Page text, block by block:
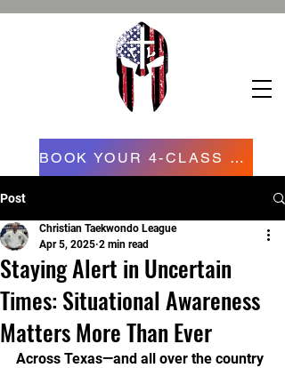
BOOK YOUR 4-CLASS CONFIDENCE STARTER PROGRAM NOW NOW
Post
Staying Alert in Uncertain
Times: Situational Awareness
Matters More Than Ever
Christian Taekwondo League
Apr 5, 2025 2 min read
Across Texas—and all over the country